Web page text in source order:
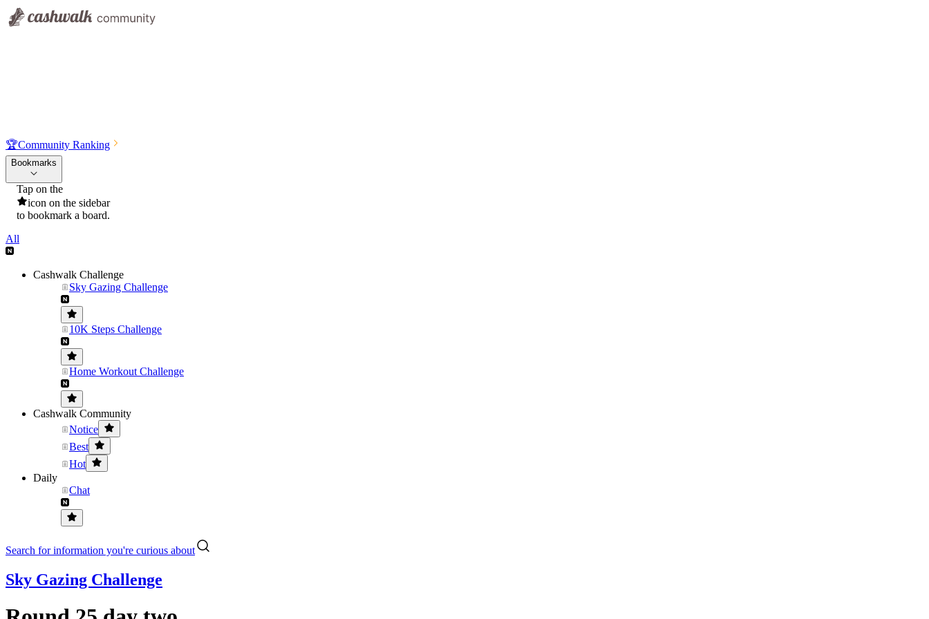
🏆Community Ranking
Bookmarks
Tap on the
icon on the sidebar
to bookmark a board.
All
Cashwalk Challenge
Sky Gazing Challenge
10K Steps Challenge
Home Workout Challenge
Cashwalk Community
Notice
Best
Hot
Daily
Chat
Search for information you're curious about
Sky Gazing Challenge